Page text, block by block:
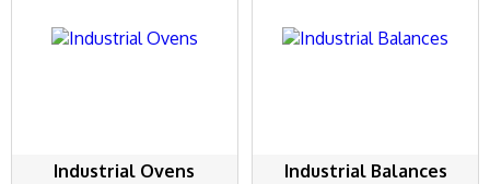
Industrial Ovens Industrial Balances